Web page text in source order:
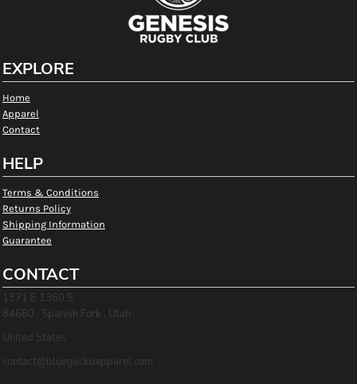
EXPLORE
Home
Apparel
Contact
HELP
Terms & Conditions
Returns Policy
Shipping Information
Guarantee
CONTACT
1371 E 1360 S
84660 , Spanish Fork , Utah
United States
contact@bluegeckoapparel.com